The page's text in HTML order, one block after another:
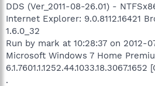
DDS (Ver_2011-08-26.01) -
Internet Explorer: 9.0.8112.16421
1.6.0_32
Run by mark at 10:28:37 on 2012-
Microsoft Windows 7 Home
6.1.7601.1.1252.44.1033.18.3067.1652
.